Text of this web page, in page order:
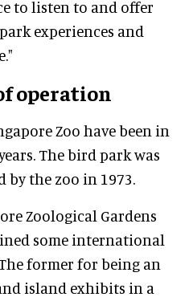
to listen to and offer
experiences and
operation
Zoo have been in
The bird park was
by the zoo in 1973.
Zoological Gardens
some international
former for being an
island exhibits in a